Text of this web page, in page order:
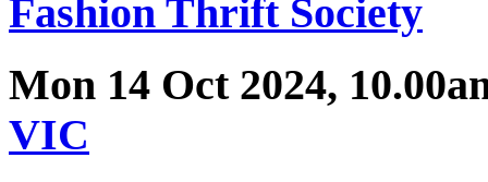
Fashion Thrift Society
Mon 14 Oct 2024,
VIC